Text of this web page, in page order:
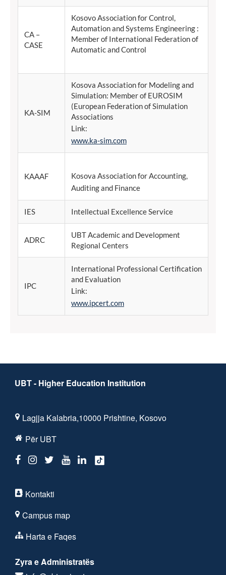
CA –
CASE
Kosovo Association for Control,
Automation and Systems Engineering :
Member of International Federation of
Automatic and Control
KA-SIM
Kosova Association for Modeling and
Simulation: Member of EUROSIM
(European Federation of Simulation
Associations
Link:
www.ka-sim.com
KAAAF
Kosova Association for Accounting,
Auditing and Finance
IES Intellectual Excellence Service
ADRC
UBT Academic and Development
Regional Centers
IPC
International Professional Certification
and Evaluation
Link:
www.ipcert.com
UBT - Higher Education Institution
Lagjja Kalabria,10000 Prishtine, Kosovo
Për UBT
Kontakti
Campus map
Harta e Faqes
Zyra e Administratës